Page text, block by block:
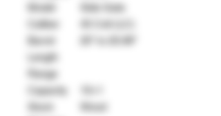
Model
Side Gate
Caliber
Barrel
Length
Range
Capacity
Wood